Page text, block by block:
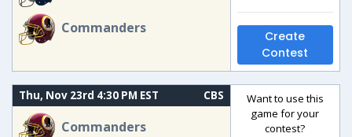
Commanders
Create
Contest
Thu, Nov 23rd 4:30 PM EST CBS
Commanders
Want to use this
game for your
contest?